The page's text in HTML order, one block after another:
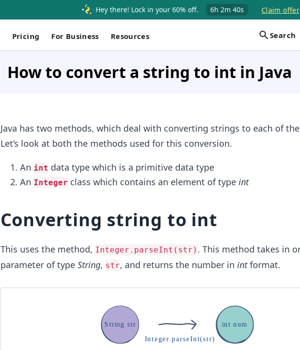
Hey there! Lock in your 60% off. 6h 2m 39s Claim offer
Pricing For Business Resources Search
How to convert a string to int in Java
Java has two methods, which deal with converting strings to each of
Let’s look at both the methods used for this conversion.
An int data type which is a primitive data type
An Integer class which contains an element of type int
Converting string to int
This uses the method, Integer.parseInt(str) . This method takes in
parameter of type String, str, and returns the number in intformat.
String str int num
Integer parseInt(str)